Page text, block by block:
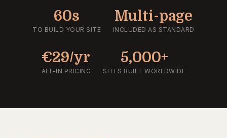
60s
TO BUILD YOUR SITE
Multi-page
INCLUDED AS STANDARD
€29/yr
ALL-IN PRICING
5,000+
SITES BUILT WORLDWIDE